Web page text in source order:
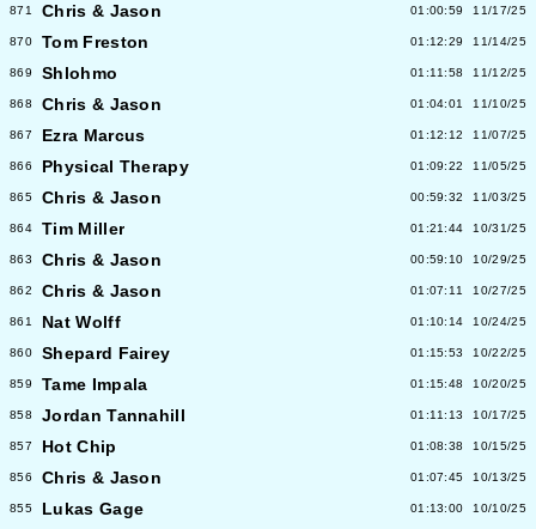
871 Chris & Jason 01:00:59 11/17/25
870 Tom Freston 01:12:29 11/14/25
869 Shlohmo 01:11:58 11/12/25
868 Chris & Jason 01:04:01 11/10/25
867 Ezra Marcus 01:12:12 11/07/25
866 Physical Therapy 01:09:22 11/05/25
865 Chris & Jason 00:59:32 11/03/25
864 Tim Miller 01:21:44 10/31/25
863 Chris & Jason 00:59:10 10/29/25
862 Chris & Jason 01:07:11 10/27/25
861 Nat Wolff 01:10:14 10/24/25
860 Shepard Fairey 01:15:53 10/22/25
859 Tame Impala 01:15:48 10/20/25
858 Jordan Tannahill 01:11:13 10/17/25
857 Hot Chip 01:08:38 10/15/25
856 Chris & Jason 01:07:45 10/13/25
855 Lukas Gage 01:13:00 10/10/25